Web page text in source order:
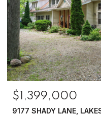
$1,399,000
9177 SHADY LANE,